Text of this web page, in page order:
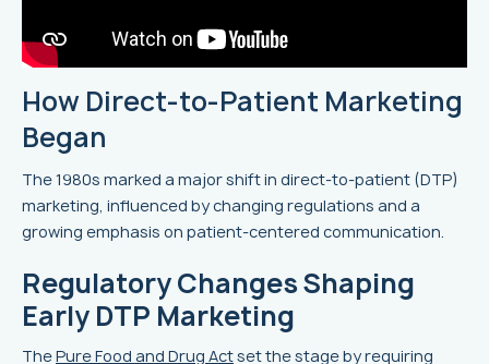
How Direct-to-Patient Marketing
Began
The 1980s marked a major shift in direct-to-patient (DTP)
marketing, influenced by changing regulations and a
growing emphasis on patient-centered communication.
Regulatory Changes Shaping
Early DTP Marketing
ThePure Food and Drug Actset the stage by requiring